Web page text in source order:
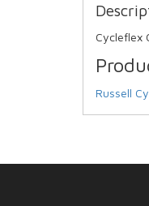
Cycleflex
Russell